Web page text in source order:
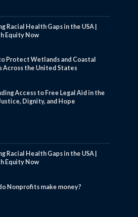
Racial Health Gaps in the USA |
Equity Now
Protect Wetlands and Coastal
Across the United States
Access to Free Legal Aid in the
Dignity, and Hope
Racial Health Gaps in the USA |
Equity Now
Nonprofits make money?